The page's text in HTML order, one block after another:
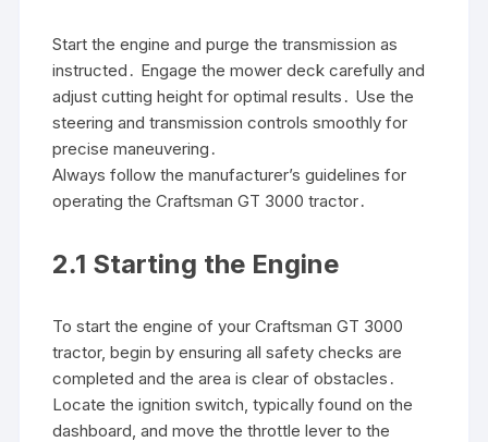
Start the engine and purge the transmission as
instructed․ Engage the mower deck carefully and
adjust cutting height for optimal results․ Use the
steering and transmission controls smoothly for
precise maneuvering․
Always follow the manufacturer’s guidelines for
operating the Craftsman GT 3000 tractor․
2․1 Starting the Engine
To start the engine of your Craftsman GT 3000
tractor, begin by ensuring all safety checks are
completed and the area is clear of obstacles․
Locate the ignition switch, typically found on the
dashboard, and move the throttle lever to the